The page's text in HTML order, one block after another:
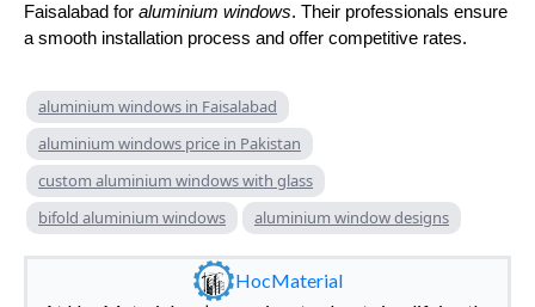
Faisalabad for aluminium windows. Their professionals ensure
a smooth installation process and offer competitive rates.
aluminium windows in Faisalabad
aluminium windows price in Pakistan
custom aluminium windows with glass
bifold aluminium windows
aluminium window designs
HocMaterial